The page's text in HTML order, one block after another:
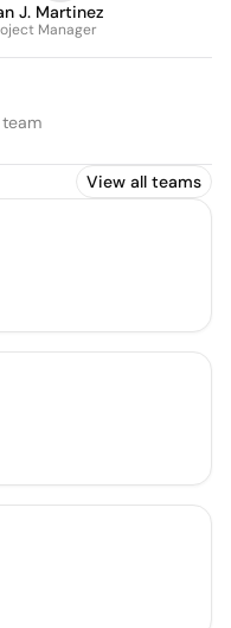
J. Martinez
Manager
View all teams